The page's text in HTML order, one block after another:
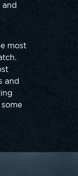
and
most
and